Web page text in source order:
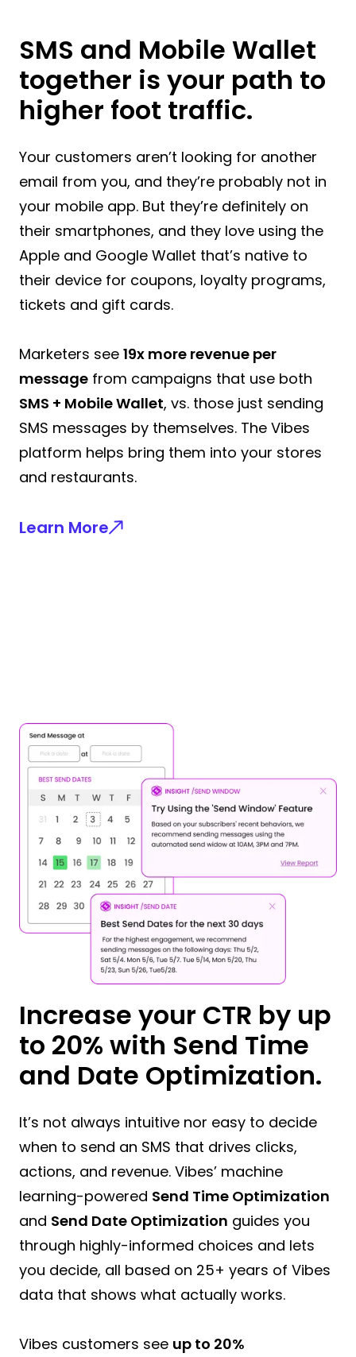
SMS and Mobile Wallet
together is your path to
higher foot traffic.
Your customers aren’t looking for another
email from you, and they’re probably not in
your mobile app. But they’re definitely on
their smartphones, and they love using the
Apple and Google Wallet that’s native to
their device for coupons, loyalty programs,
tickets and gift cards.
Marketers see 19x more revenue per
message from campaigns that use both
SMS + Mobile Wallet, vs. those just sending
SMS messages by themselves. The Vibes
platform helps bring them into your stores
and restaurants.
Learn More
Increase your CTR by up
to 20% with Send Time
and Date Optimization.
It’s not always intuitive nor easy to decide
when to send an SMS that drives clicks,
actions, and revenue. Vibes’ machine
learning-powered Send Time Optimization
and Send Date Optimization guides you
through highly-informed choices and lets
you decide, all based on 25+ years of Vibes
data that shows what actually works.
Vibes customers see up to 20%